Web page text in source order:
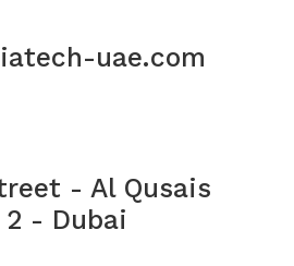
uae.com
- Al Qusais
- Dubai